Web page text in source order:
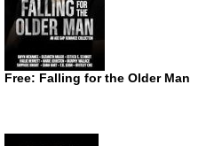
Free: Falling for the Older Man